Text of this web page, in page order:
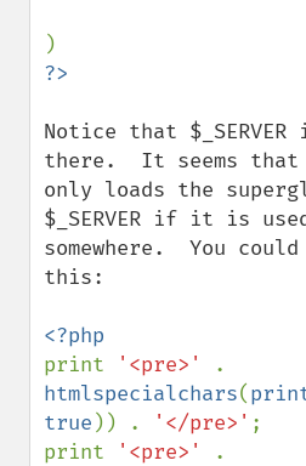
Notice that
there.  It seems that
only loads the
$_SERVER if it is
somewhere.  You could
this:
print
'<pre>'
htmlspecialchars(
true )) . '</pre>' ;
print
'<pre>'